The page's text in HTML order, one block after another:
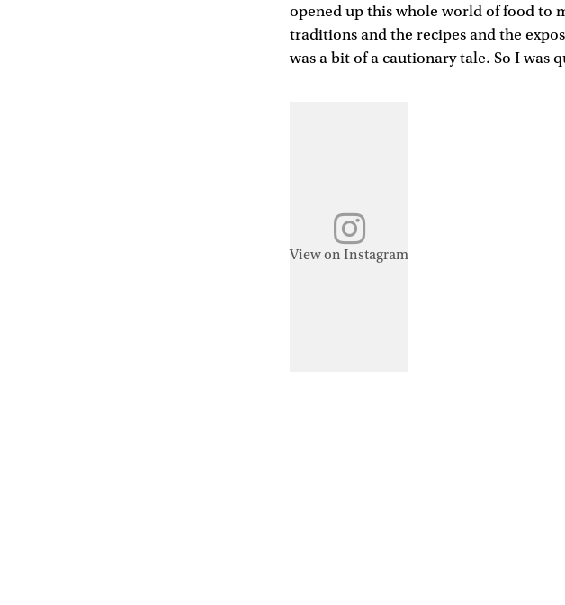
opened up this whole world of food to
traditions and the recipes and the
was a bit of a cautionary tale. So I was
View on Instagram